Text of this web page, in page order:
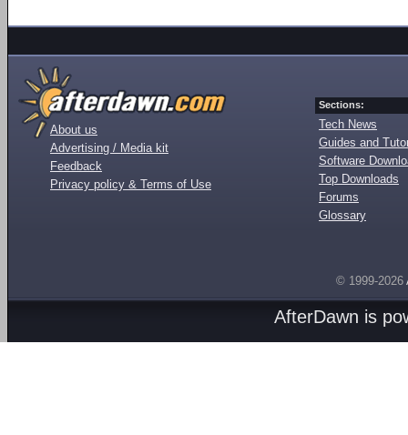
About us
Advertising / Media kit
Feedback
Privacy policy & Terms of Use
Sections:
Tech News
Guides and
Software
Top Downloads
Forums
Glossary
© 1999-2026
AfterDawn is